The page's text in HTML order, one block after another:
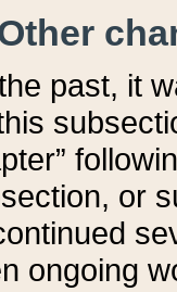
past, it
or
ongoing